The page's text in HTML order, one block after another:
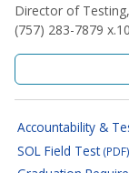
Director of
(757) 283-7879
Accountability &
SOL Field Test(PDF)